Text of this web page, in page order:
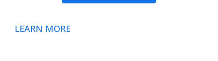
LEARN MORE